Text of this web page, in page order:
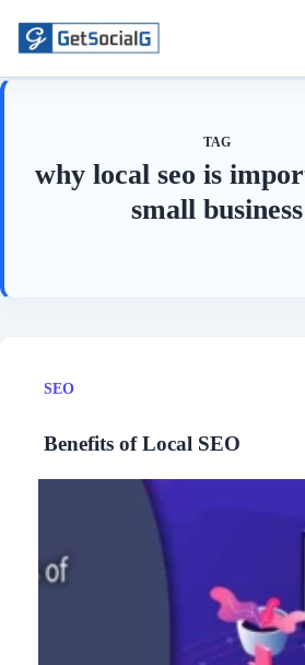
content
TAG
why local seo is
small business
SEO
Benefits of Local SEO